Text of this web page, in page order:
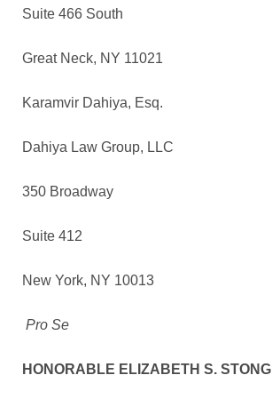
Suite 466 South
Great Neck, NY 11021
Karamvir Dahiya, Esq.
Dahiya Law Group, LLC
350 Broadway
Suite 412
New York, NY 10013
Pro Se
HONORABLE ELIZABETH S. STONG